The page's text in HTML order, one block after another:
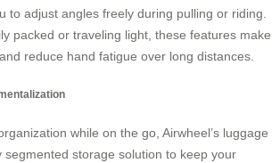
to adjust angles freely during pulling or riding.
packed or traveling light, these features make
reduce hand fatigue over long distances.
while on the go, Airwheel’s luggage
segmented storage solution to keep your